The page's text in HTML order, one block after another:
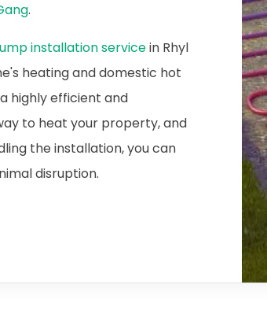
.
installation servicein Rhyl
heating and domestic hot
highly efficient and
to heat your property, and
the installation, you can
disruption.